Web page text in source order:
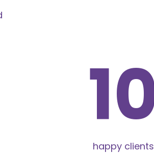
11
happy clients